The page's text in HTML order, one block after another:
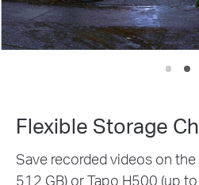
Flexible Storage
Save recorded videos on
512 GB) or Tapo H500 (up